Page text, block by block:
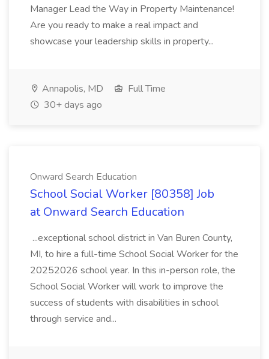
Manager Lead the Way in Property Maintenance!
Are you ready to make a real impact and
showcase your leadership skills in property...
Annapolis, MD
Full Time
30+ days ago
Onward Search Education
School Social Worker [80358] Job
at Onward Search Education
...exceptional school district in Van Buren County,
MI, to hire a full-time School Social Worker for the
20252026 school year. In this in-person role, the
School Social Worker will work to improve the
success of students with disabilities in school
through service and...